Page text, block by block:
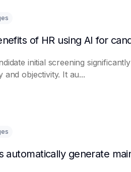
initial screening significantly
and objectivity. It au...